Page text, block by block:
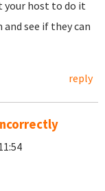
your host to do it
see if they can
reply